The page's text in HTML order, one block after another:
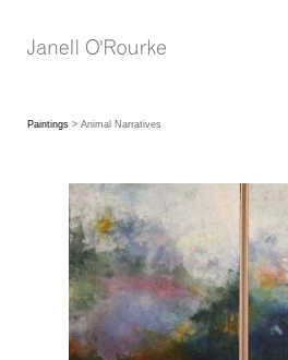
Paintings > Animal Narratives